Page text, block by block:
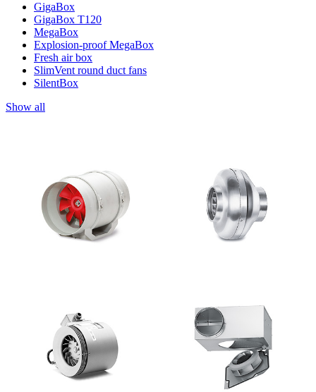
GigaBox
GigaBox T120
MegaBox
Explosion-proof MegaBox
Fresh air box
SlimVent round duct fans
SilentBox
Show all